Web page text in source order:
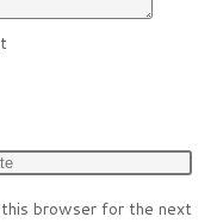
this browser for the next